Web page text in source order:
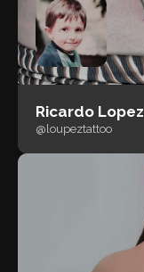
Ricardo Lopez
@loupeztattoo